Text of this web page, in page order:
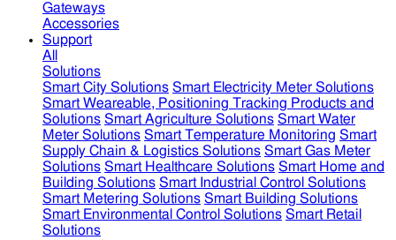
Gateways
Accessories
Support
All
Solutions
Smart City Solutions Smart Electricity Meter Solutions
Smart Weareable, Positioning Tracking Products and
Solutions Smart Agriculture Solutions Smart Water
Meter Solutions Smart Temperature Monitoring Smart
Supply Chain & Logistics Solutions Smart Gas Meter
Solutions Smart Healthcare Solutions Smart Home and
Building Solutions Smart Industrial Control Solutions
Smart Metering Solutions Smart Building Solutions
Smart Environmental Control Solutions Smart Retail
Solutions